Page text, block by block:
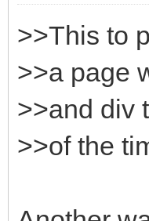
>>This to
>>a page
>>and div
>>of the